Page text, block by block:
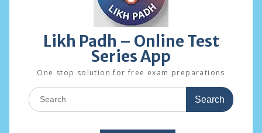
Likh Padh – Online Test
Series App
One stop solution for free exam preparations
Search
for: